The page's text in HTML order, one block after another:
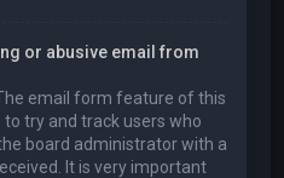
or abusive email from
email form feature of this
try and track users who
board administrator with a
It is very important